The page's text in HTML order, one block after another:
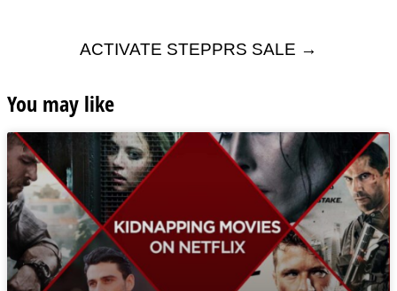
ACTIVATE STEPPRS SALE →
You may like